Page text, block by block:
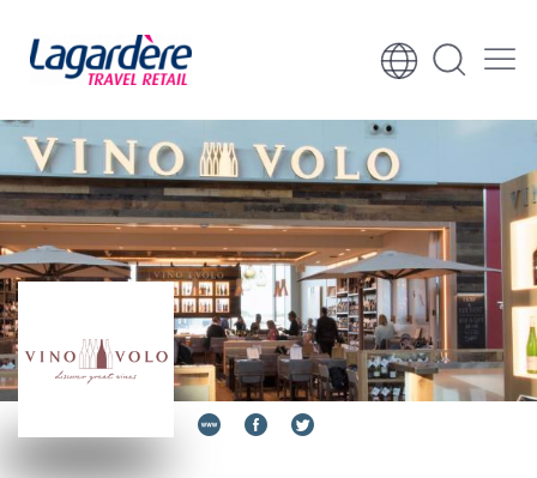
Skip to content